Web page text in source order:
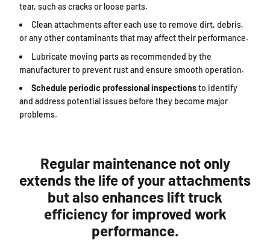
tear, such as cracks or loose parts.
Clean attachments after each use to remove dirt, debris,
or any other contaminants that may affect their performance.
Lubricate moving parts as recommended by the
manufacturer to prevent rust and ensure smooth operation.
Schedule periodic professional inspectionsto identify
and address potential issues before they become major
problems.
Regular maintenance not only
extends the life of your attachments
but also enhances lift truck
efficiency for improved work
performance.